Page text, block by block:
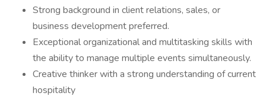
Strong background in client relations, sales, or
business development preferred.
Exceptional organizational and multitasking skills with
the ability to manage multiple events simultaneously.
Creative thinker with a strong understanding of current
hospitality